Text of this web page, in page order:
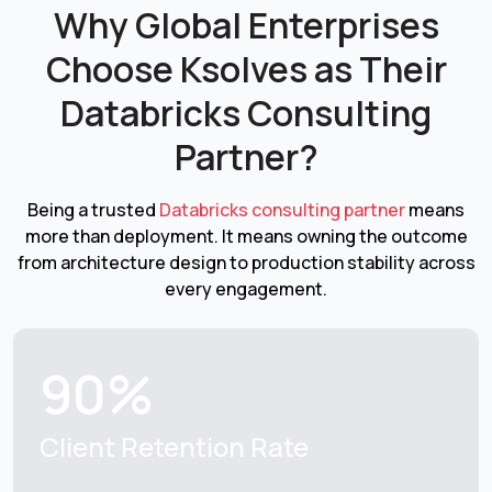
Why Global Enterprises
Choose Ksolves asTheir
Databricks Consulting
Partner?
Being a trusted Databricks consulting partnermeans
more than deployment. It means owning the outcome
from architecture design to production stability across
every engagement.
90%
Client Retention Rate